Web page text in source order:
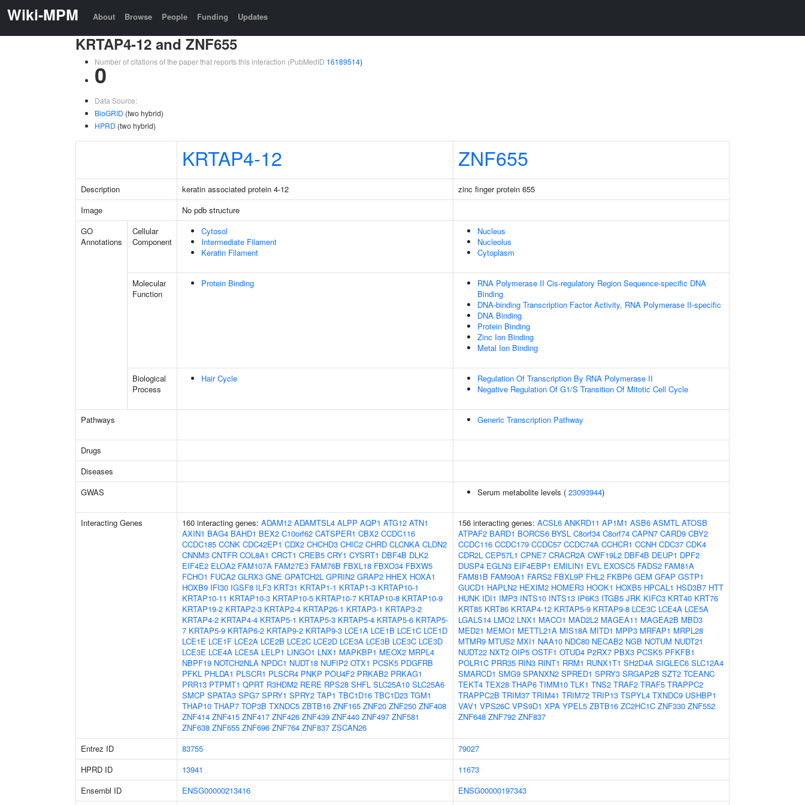
Wiki-MPM About Browse People Funding Updates
KRTAP4-12 and ZNF655
Number of citations of the paper that reports this interaction (PubMedID 16189514)
0
Data Source:
BioGRID (two hybrid)
HPRD (two hybrid)
KRTAP4-12 ZNF655
Description keratin associated protein 4-12
zinc finger protein 655
Image
No pdb structure
GO
Annotations
Cellular
Component
Cytosol
Intermediate Filament
Keratin Filament
Nucleus
Nucleolus
Cytoplasm
Molecular
Function
Protein Binding
RNA Polymerase II Cis-regulatory Region Sequence-specific DNA
Binding
DNA-binding Transcription Factor Activity, RNA Polymerase II-specific
DNA Binding
Protein Binding
Zinc Ion Binding
Metal Ion Binding
Biological
Process
Hair Cycle
Regulation Of Transcription By RNA Polymerase II
Negative Regulation Of G1/S Transition Of Mitotic Cell Cycle
Pathways Generic Transcription Pathway
Drugs
Diseases
GWAS
Serum metabolite levels ( 23093944)
Interacting Genes 160 interacting genes: ADAM12 ADAMTSL4 ALPP AQP1 ATG12 ATN1
AXIN1 BAG4 BAHD1 BEX2 C10orf62 CATSPER1 CBX2 CCDC116
CCDC185 CCNK CDC42EP1 CDX2 CHCHD3 CHIC2 CHRD CLCNKA CLDN2
CNNM3 CNTFR COL8A1 CRCT1 CREB5 CRY1 CYSRT1 DBF4B DLK2
EIF4E2 ELOA2 FAM107A FAM27E3 FAM76B FBXL18 FBXO34 FBXW5
FCHO1 FUCA2 GLRX3 GNE GPATCH2L GPRIN2 GRAP2 HHEX HOXA1
HOXB9 IFI30 IGSF8 ILF3 KRT31 KRTAP1-1 KRTAP1-3 KRTAP10-1
KRTAP10-11 KRTAP10-3 KRTAP10-5 KRTAP10-7 KRTAP10-8 KRTAP10-9
KRTAP19-2 KRTAP2-3 KRTAP2-4 KRTAP26-1 KRTAP3-1 KRTAP3-2
KRTAP4-2 KRTAP4-4 KRTAP5-1 KRTAP5-3 KRTAP5-4 KRTAP5-6 KRTAP5-
7 KRTAP5-9 KRTAP6-2 KRTAP9-2 KRTAP9-3 LCE1A LCE1B LCE1C LCE1D
LCE1E LCE1F LCE2A LCE2B LCE2C LCE2D LCE3A LCE3B LCE3C LCE3D
LCE3E LCE4A LCE5A LELP1 LINGO1 LNX1 MAPKBP1 MEOX2 MRPL4
NBPF19 NOTCH2NLA NPDC1 NUDT18 NUFIP2 OTX1 PCSK5 PDGFRB
PFKL PHLDA1 PLSCR1 PLSCR4 PNKP POU4F2 PRKAB2 PRKAG1
PRR13 PTPMT1 QPRT R3HDM2 RERE RPS28 SHFL SLC25A10 SLC25A6
SMCP SPATA3 SPG7 SPRY1 SPRY2 TAP1 TBC1D16 TBC1D23 TGM1
THAP10 THAP7 TOP3B TXNDC5 ZBTB16 ZNF165 ZNF20 ZNF250 ZNF408
ZNF414 ZNF415 ZNF417 ZNF426 ZNF439 ZNF440 ZNF497 ZNF581
ZNF638 ZNF655 ZNF696 ZNF764 ZNF837 ZSCAN26
156 interacting genes: ACSL6 ANKRD11 AP1M1 ASB6 ASMTL ATOSB
ATPAF2 BARD1 BORCS6 BYSL C8orf34 C8orf74 CAPN7 CARD9 CBY2
CCDC116 CCDC179 CCDC57 CCDC74A CCHCR1 CCNH CDC37 CDK4
CDR2L CEP57L1 CPNE7 CRACR2A CWF19L2 DBF4B DEUP1 DPF2
DUSP4 EGLN3 EIF4EBP1 EMILIN1 EVL EXOSC5 FADS2 FAM81A
FAM81B FAM90A1 FARS2 FBXL9P FHL2 FKBP6 GEM GFAP GSTP1
GUCD1 HAPLN2 HEXIM2 HOMER3 HOOK1 HOXB5 HPCAL1 HSD3B7 HTT
HUNK IDI1 IMP3 INTS10 INTS13 IP6K3 ITGB5 JRK KIFC3 KRT40 KRT76
KRT85 KRT86 KRTAP4-12 KRTAP5-9 KRTAP9-8 LCE3C LCE4A LCE5A
LGALS14 LMO2 LNX1 MACO1 MAD2L2 MAGEA11 MAGEA2B MBD3
MED21 MEMO1 METTL21A MIS18A MITD1 MPP3 MRFAP1 MRPL28
MTMR9 MTUS2 MXI1 NAA10 NDC80 NECAB2 NGB NOTUM NUDT21
NUDT22 NXT2 OIP5 OSTF1 OTUD4 P2RX7 PBX3 PCSK5 PFKFB1
POLR1C PRR35 RIN3 RINT1 RRM1 RUNX1T1 SH2D4A SIGLEC6 SLC12A4
SMARCD1 SMG9 SPANXN2 SPRED1 SPRY3 SRGAP2B SZT2 TCEANC
TEKT4 TEX28 THAP6 TIMM10 TLK1 TNS2 TRAF2 TRAF5 TRAPPC2
TRAPPC2B TRIM37 TRIM41 TRIM72 TRIP13 TSPYL4 TXNDC9 USHBP1
VAV1 VPS26C VPS9D1 XPA YPEL5 ZBTB16 ZC2HC1C ZNF330 ZNF552
ZNF648 ZNF792 ZNF837
Entrez ID 83755
79027
HPRD ID
13941
11673
Ensembl ID
ENSG00000213416 ENSG00000197343